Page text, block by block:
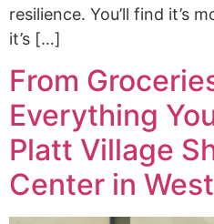
resilience. You’ll find it’s
it’s […]
From
Everything
Platt Village
Center in